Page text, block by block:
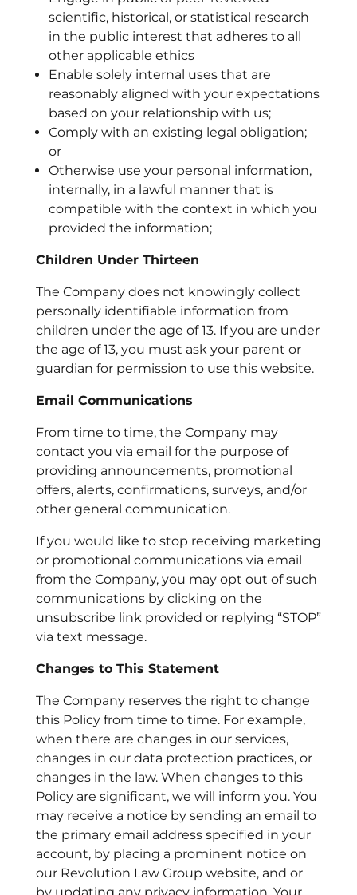
scientific, historical, or statistical research
in the public interest that adheres to all
other applicable ethics
Enable solely internal uses that are
reasonably aligned with your expectations
based on your relationship with us;
Comply with an existing legal obligation;
or
Otherwise use your personal information,
internally, in a lawful manner that is
compatible with the context in which you
provided the information;
Children Under Thirteen
The Company does not knowingly collect
personally identifiable information from
children under the age of 13. If you are under
the age of 13, you must ask your parent or
guardian for permission to use this website.
Email Communications
From time to time, the Company may
contact you via email for the purpose of
providing announcements, promotional
offers, alerts, confirmations, surveys, and/or
other general communication.
If you would like to stop receiving marketing
or promotional communications via email
from the Company, you may opt out of such
communications by clicking on the
unsubscribe link provided or replying “STOP”
via text message.
Changes to This Statement
The Company reserves the right to change
this Policy from time to time. For example,
when there are changes in our services,
changes in our data protection practices, or
changes in the law. When changes to this
Policy are significant, we will inform you. You
may receive a notice by sending an email to
the primary email address specified in your
account, by placing a prominent notice on
our Revolution Law Group website, and or